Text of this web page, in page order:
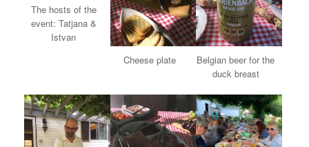
The hosts of the
event: Tatjana &
Istvan
Cheese plate
Belgian beer for the
duck breast